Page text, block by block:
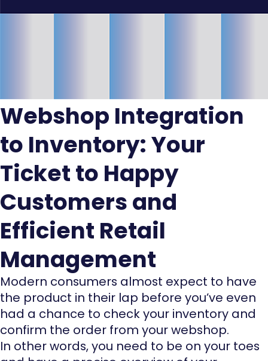
Webshop Integration
to Inventory: Your
Ticket to Happy
Customers and
Efficient Retail
Management
Modern consumers almost expect to have
the product in their lap before you’ve even
had a chance to check your inventory and
confirm the order from your webshop.
In other words, you need to be on your toes